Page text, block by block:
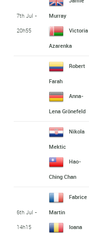
7th Jul -
20h55
Murray
Victoria
Azarenka
Robert
Farah
Anna-
Lena Grönefeld
Nikola
Mektic
Hao-
Ching Chan
6th Jul -
14h15
Fabrice
Martin
Ioana